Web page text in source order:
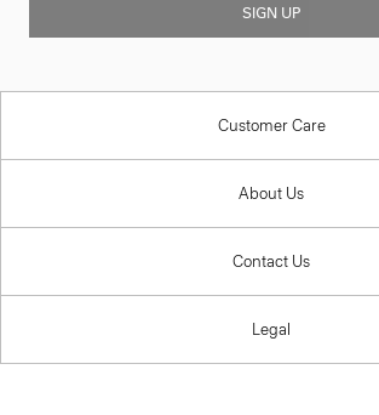
SIGN UP
Customer Care
About Us
Contact Us
Legal